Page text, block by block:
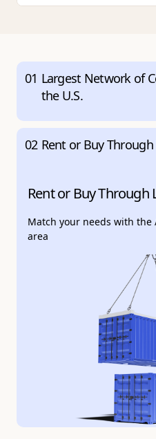
01 Largest Network of
the U.S.
02 Rent or Buy
Rent or Buy Through
Match your needs with
area